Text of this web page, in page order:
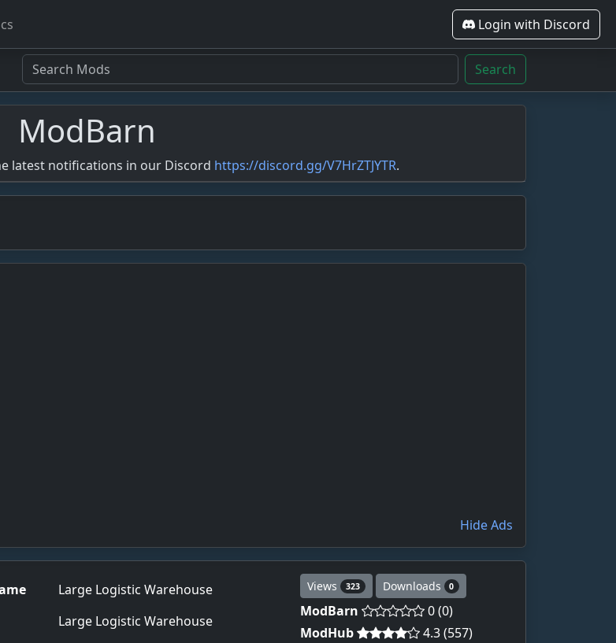
Login with Discord
Search
ModBarn
latest notifications in our Discord https://discord.gg/V7HrZTJYTR.
Hide Ads
Large Logistic Warehouse
Large Logistic Warehouse
Views 323 Downloads 0
ModBarn
0 (0)
ModHub
4.3 (557)